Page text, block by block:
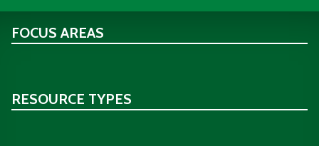
FOCUS AREAS
RESOURCE TYPES